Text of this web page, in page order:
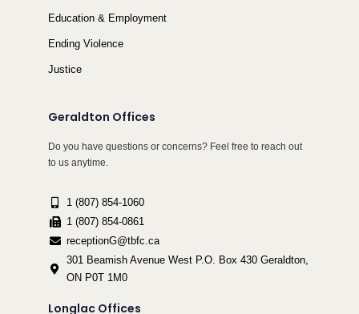
Education & Employment
Ending Violence
Justice
Geraldton Offices
Do you have questions or concerns? Feel free to reach out
to us anytime.
1 (807) 854-1060
1 (807) 854-0861
receptionG@tbfc.ca
301 Beamish Avenue West P.O. Box 430 Geraldton,
ON P0T 1M0
Longlac Offices